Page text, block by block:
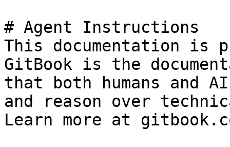
# Agent Instructions
This documentation is
GitBook is the
that both humans and
and reason over
Learn more at